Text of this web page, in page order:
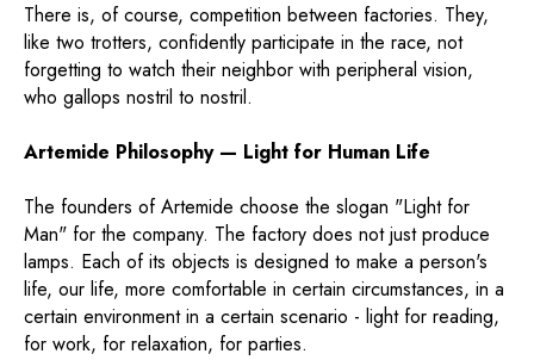
There is, of course, competition between factories. They,
like two trotters, confidently participate in the race, not
forgetting to watch their neighbor with peripheral vision,
who gallops nostril to nostril.
Artemide Philosophy — Light for Human Life
The founders of Artemide choose the slogan "Light for
Man" for the company. The factory does not just produce
lamps. Each of its objects is designed to make a person's
life, our life, more comfortable in certain circumstances, in a
certain environment in a certain scenario - light for reading,
for work, for relaxation, for parties.